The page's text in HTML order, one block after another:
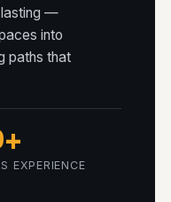
lasting —
into
paths that
EXPERIENCE